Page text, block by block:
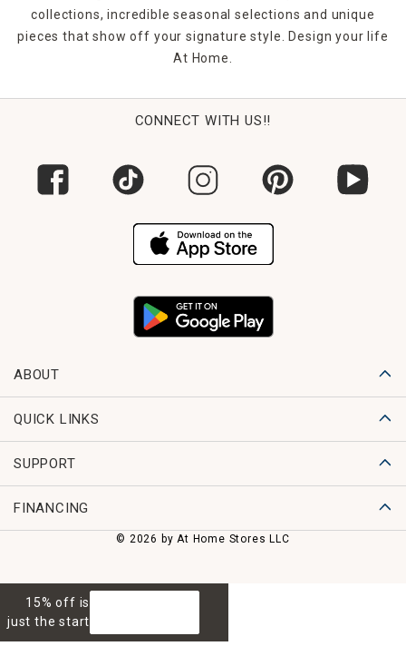
collections, incredible seasonal selections and unique
pieces that show off your signature style. Design your life
At Home.
CONNECT WITH US!!
ABOUT
QUICK LINKS
SUPPORT
FINANCING
© 2026 by At Home Stores LLC
15% off is
just the start